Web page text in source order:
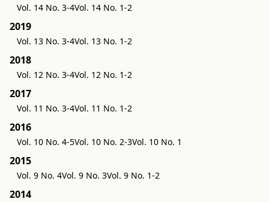
Vol. 14 No. 3-4Vol. 14 No. 1-2
2019
Vol. 13 No. 3-4Vol. 13 No. 1-2
2018
Vol. 12 No. 3-4Vol. 12 No. 1-2
2017
Vol. 11 No. 3-4Vol. 11 No. 1-2
2016
Vol. 10 No. 4-5Vol. 10 No. 2-3Vol. 10 No. 1
2015
Vol. 9 No. 4Vol. 9 No. 3Vol. 9 No. 1-2
2014